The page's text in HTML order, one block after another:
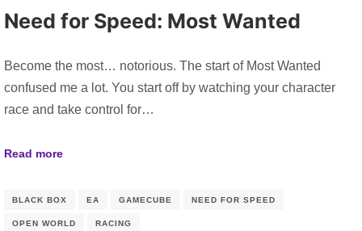
Need for Speed: Most Wanted
Become the most… notorious. The start of Most Wanted
confused me a lot. You start off by watching your character
race and take control for…
Read more
BLACK BOX EA GAMECUBE NEED FOR SPEED
OPEN WORLD RACING